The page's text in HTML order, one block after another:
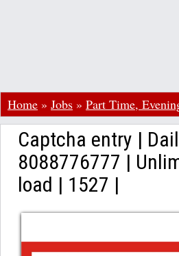
Home » Jobs » Part Time,
Captcha entry |
8088776777 |
load | 1527 |